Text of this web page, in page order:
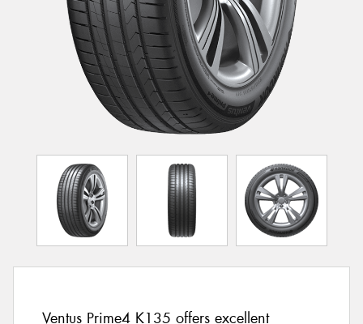
Ventus Prime4 K135 offers excellent